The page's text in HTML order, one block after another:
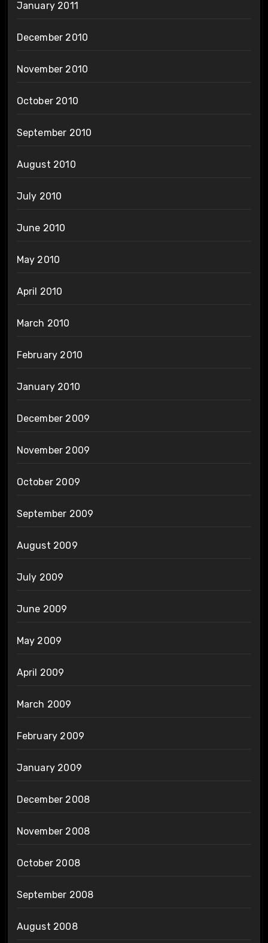
January 2011
December 2010
November 2010
October 2010
September 2010
August 2010
July 2010
June 2010
May 2010
April 2010
March 2010
February 2010
January 2010
December 2009
November 2009
October 2009
September 2009
August 2009
July 2009
June 2009
May 2009
April 2009
March 2009
February 2009
January 2009
December 2008
November 2008
October 2008
September 2008
August 2008